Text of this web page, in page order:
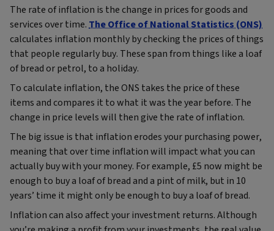
The rate of inflation is the change in prices for goods and
services over time.The Office of National Statistics (ONS)
calculates inflation monthly by checking the prices of things
that people regularly buy. These span from things like a loaf
of bread or petrol, to a holiday.
To calculate inflation, the ONS takes the price of these
items and compares it to what it was the year before. The
change in price levels will then give the rate of inflation.
The big issue is that inflation erodes your purchasing power,
meaning that over time inflation will impact what you can
actually buy with your money. For example, £5 now might be
enough to buy a loaf of bread and a pint of milk, but in 10
years’ time it might only be enough to buy a loaf of bread.
Inflation can also affect your investment returns. Although